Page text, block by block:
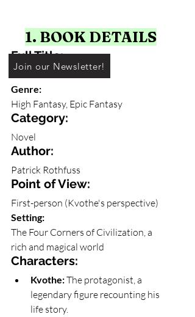
1. BOOK DETAILS
Full Title:
Genre:
High Fantasy, Epic Fantasy
Category:
Novel
Author:
Patrick Rothfuss
Point of View:
First-person (Kvothe's perspective)
Setting:
The Four Corners of Civilization, a
rich and magical world
Characters:
Kvothe: The protagonist, a
legendary figure recounting his
life story.
Join our Newsletter!